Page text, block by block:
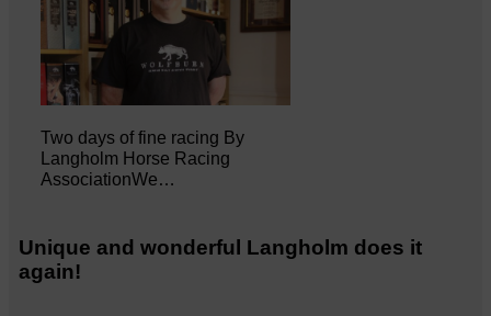
Two days of fine racing By
Langholm Horse Racing
AssociationWe…
Unique and wonderful Langholm does it
again!